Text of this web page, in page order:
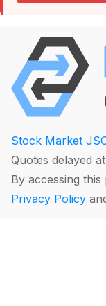
Stock Market
Quotes delayed
By accessing
Privacy Policy